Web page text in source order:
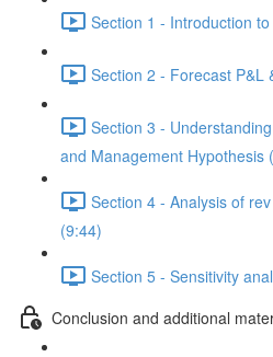
Section 1 - Introduction
Section 2 - Forecast P&L
Section 3 -
and Management Hypothesis
Section 4 - Analysis of
(9:44)
Section 5 - Sensitivity
Conclusion and additional